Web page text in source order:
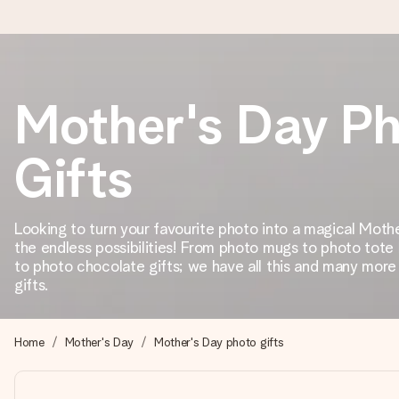
Ordered today, shipped within 1 working day
We craft your gift with care and send it off in a flash – so
4.2 (based on +15,000 reviews)
Our gifts inspire. Customers rate us 4,2 on Google Reviews
Create something unique in just a few steps – with her
Mother's Day
Gifts
Looking to turn your favourite photo into a magical
the endless possibilities! From photo mugs to photo
to photo chocolate gifts; we have all this and many
gifts.
Home Mother's Day Mother's Day photo gifts